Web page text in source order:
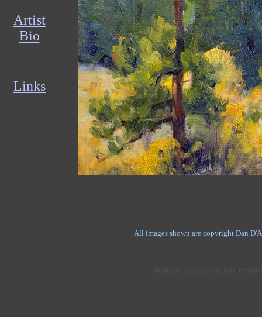
Artist
Bio
Links
All images shown are copyright Dan